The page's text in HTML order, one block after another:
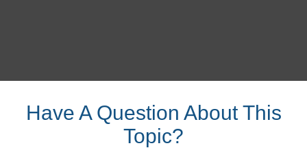
Have A Question About This
Topic?